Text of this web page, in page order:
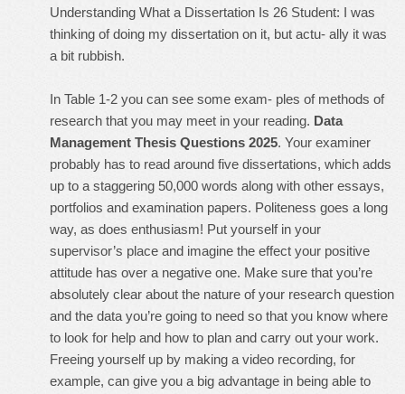
Understanding What a Dissertation Is 26 Student: I was
thinking of doing my dissertation on it, but actu- ally it was
a bit rubbish.
In Table 1-2 you can see some exam- ples of methods of
research that you may meet in your reading. Data
Management Thesis Questions 2025. Your examiner
probably has to read around five dissertations, which adds
up to a staggering 50,000 words along with other essays,
portfolios and examination papers. Politeness goes a long
way, as does enthusiasm! Put yourself in your
supervisor’s place and imagine the effect your positive
attitude has over a negative one. Make sure that you’re
absolutely clear about the nature of your research question
and the data you’re going to need so that you know where
to look for help and how to plan and carry out your work.
Freeing yourself up by making a video recording, for
example, can give you a big advantage in being able to